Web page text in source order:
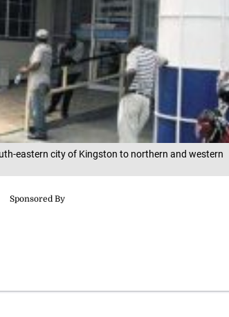
eastern city of Kingston to northern and western